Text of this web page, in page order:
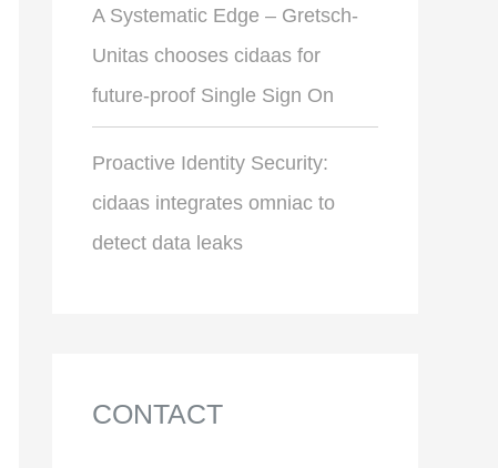
A Systematic Edge – Gretsch-
Unitas chooses cidaas for
future-proof Single Sign On
Proactive Identity Security:
cidaas integrates omniac to
detect data leaks
CONTACT